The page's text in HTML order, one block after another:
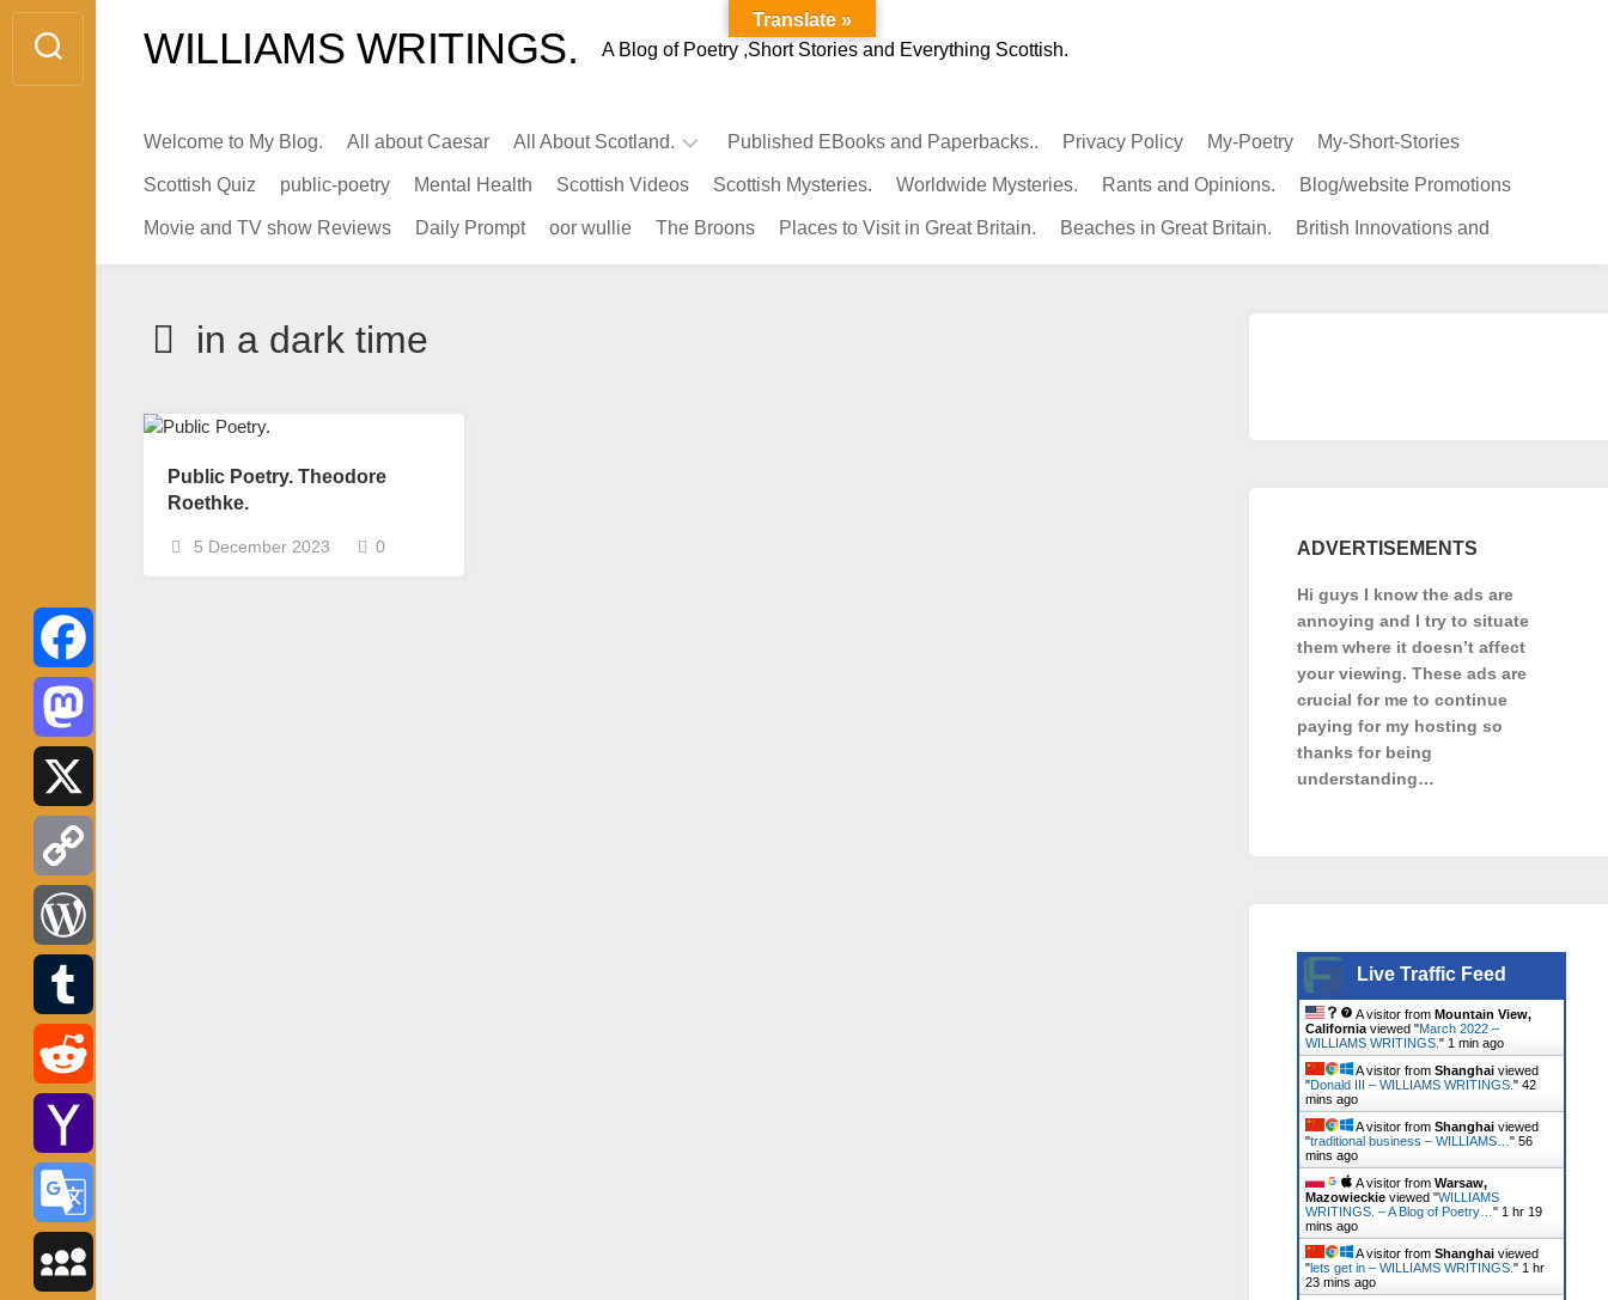
Skip
content
WILLIAMS WRITINGS. A Blog of Poetry ,Short Stories and Everything Scottish.
Welcome to My Blog. All about Caesar All About Scotland.
Infamous
Scots.
Published EBooks and Paperbacks.. Privacy Policy My-Poetry My-Short-Stories
Scottish Quiz public-poetry Mental Health Scottish Videos Scottish Mysteries. Worldwide Mysteries. Rants and Opinions. Blog/website Promotions
Movie and TV show Reviews Daily Prompt oor wullie The Broons Places to Visit in Great Britain. Beaches in Great Britain. British Innovations and
in a dark time
Public Poetry. Theodore
Roethke.
5 December 2023 0
Facebook
Mastodon
Copy
Link
WordPress
Tumblr
Reddit
Yahoo
Mail
Google
ADVERTISEMENTS
Hi guys I know the ads are
annoying and I try to situate
them where it doesn’t affect
your viewing. These ads are
crucial for me to continue
paying for my hosting so
thanks for being
understanding…
Live Traffic Feed
A visitor from Mountain View,
California viewed "March 2022 –
WILLIAMS WRITINGS. " 1 min ago
A visitor from Shanghai viewed
"Donald III – WILLIAMS WRITINGS. " 42
mins ago
A visitor from Shanghai viewed
"traditional business – WILLIAMS… " 56
mins ago
A visitor from Warsaw,
Mazowieckie viewed "WILLIAMS
WRITINGS. – A Blog of Poetry… " 1 hr 19
mins ago
A visitor from Shanghai viewed
"lets get in – WILLIAMS WRITINGS. " 1 hr
23 mins ago
Translate »